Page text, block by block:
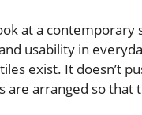
at a contemporary
usability in
exist. It doesn’t
are arranged so